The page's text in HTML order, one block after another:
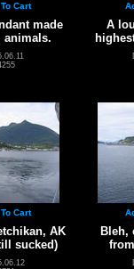
Cart
made
animals.
A
Cart
AK
sucked)
Bleh,